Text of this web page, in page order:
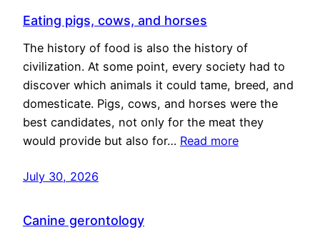
Eating pigs, cows, and horses
The history of food is also the history of
civilization. At some point, every society had to
discover which animals it could tame, breed, and
domesticate. Pigs, cows, and horses were the
best candidates, not only for the meat they
would provide but also for… Read more
July 30, 2026
Canine gerontology